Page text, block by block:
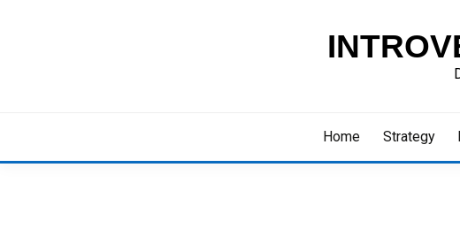
Home Strategy